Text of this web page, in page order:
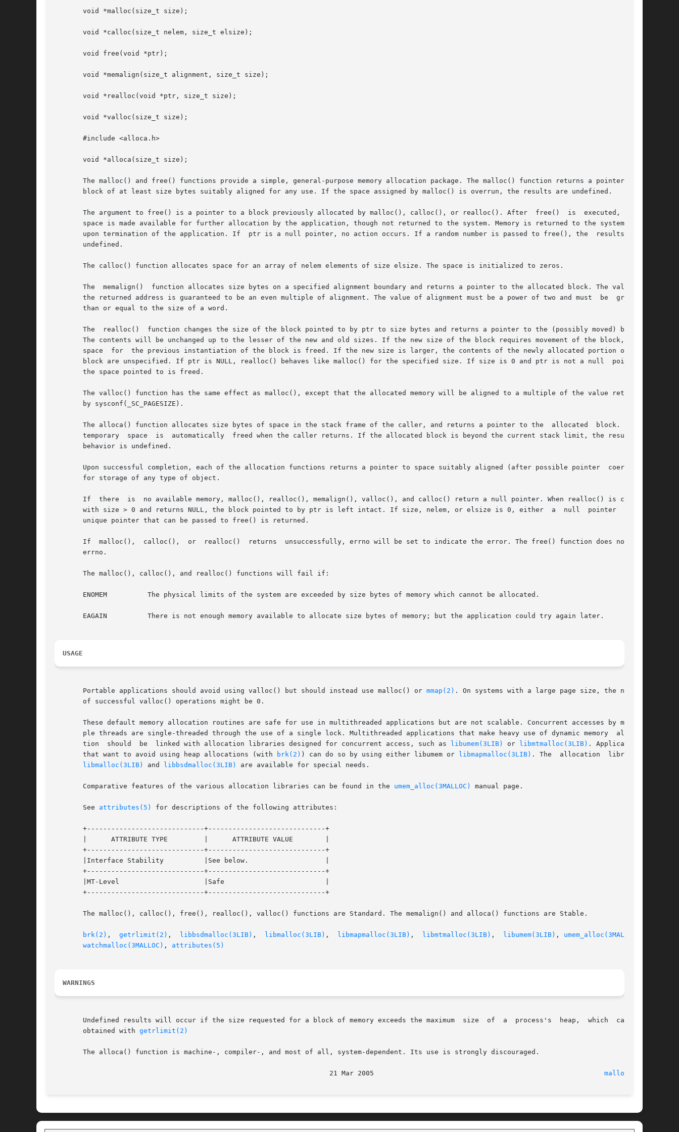
       void *malloc(size_t size);
       void *calloc(size_t nelem, size_t elsize);
       void free(void *ptr);
       void *memalign(size_t alignment, size_t size);
       void *realloc(void *ptr, size_t size);
       void *valloc(size_t size);
       #include <alloca.h>
       void *alloca(size_t size);
       The malloc() and free() functions provide a simple, general-purpose memory allocation package. The malloc() function returns a pointer to a
       block of at least size bytes suitably aligned for any use. If the space assigned by malloc() is overrun, the results are undefined.
       The argument to free() is a pointer to a block previously allocated by malloc(), calloc(), or realloc(). After  free()  is  executed,  this
       space is made available for further allocation by the application, though not returned to the system. Memory is returned to the system only
       upon termination of the application. If	ptr is a null pointer, no action occurs. If a random number is passed to free(), the  results  are
       undefined.
       The calloc() function allocates space for an array of nelem elements of size elsize. The space is initialized to zeros.
       The  memalign()	function allocates size bytes on a specified alignment boundary and returns a pointer to the allocated block. The value of
       the returned address is guaranteed to be an even multiple of alignment. The value of alignment must be a power of two and must  be  greater
       than or equal to the size of a word.
       The  realloc()  function changes the size of the block pointed to by ptr to size bytes and returns a pointer to the (possibly moved) block.
       The contents will be unchanged up to the lesser of the new and old sizes. If the new size of the block requires movement of the block,  the
       space  for  the previous instantiation of the block is freed. If the new size is larger, the contents of the newly allocated portion of the
       block are unspecified. If ptr is NULL, realloc() behaves like malloc() for the specified size. If size is 0 and ptr is not a null  pointer,
       the space pointed to is freed.
       The valloc() function has the same effect as malloc(), except that the allocated memory will be aligned to a multiple of the value returned
       by sysconf(_SC_PAGESIZE).
       The alloca() function allocates size bytes of space in the stack frame of the caller, and returns a pointer to the  allocated  block.  This
       temporary  space  is  automatically  freed when the caller returns. If the allocated block is beyond the current stack limit, the resulting
       behavior is undefined.
       Upon successful completion, each of the allocation functions returns a pointer to space suitably aligned (after possible pointer  coercion)
       for storage of any type of object.
       If  there  is  no available memory, malloc(), realloc(), memalign(), valloc(), and calloc() return a null pointer. When realloc() is called
       with size > 0 and returns NULL, the block pointed to by ptr is left intact. If size, nelem, or elsize is 0, either  a  null  pointer  or  a
       unique pointer that can be passed to free() is returned.
       If  malloc(),  calloc(),  or  realloc()	returns  unsuccessfully, errno will be set to indicate the error. The free() function does not set
       errno.
       The malloc(), calloc(), and realloc() functions will fail if:
       ENOMEM	       The physical limits of the system are exceeded by size bytes of memory which cannot be allocated.
       EAGAIN	       There is not enough memory available to allocate size bytes of memory; but the application could try again later.
USAGE
       Portable applications should avoid using valloc() but should instead use malloc() or
mmap(2) . On systems with a large page size, the number
       of successful valloc() operations might be 0.
       These default memory allocation routines are safe for use in multithreaded applications but are not scalable. Concurrent accesses by multi-
       ple threads are single-threaded through the use of a single lock. Multithreaded applications that make heavy use of dynamic memory  alloca-
       tion  should  be  linked with allocation libraries designed for concurrent access, such as
libumem(3LIB) or libmtmalloc(3LIB) . Applications
       that want to avoid using heap allocations (with
brk(2) ) can do so by using either libumem or libmapmalloc(3LIB) . The  allocation  libraries
libmalloc(3LIB)
and libbsdmalloc(3LIB) are available for special needs.
       Comparative features of the various allocation libraries can be found in the
umem_alloc(3MALLOC) manual page.
       See
attributes(5) for descriptions of the following attributes:
       +-----------------------------+-----------------------------+
       |      ATTRIBUTE TYPE	     |	    ATTRIBUTE VALUE	   |
       +-----------------------------+-----------------------------+
       |Interface Stability	     |See below.		   |
       +-----------------------------+-----------------------------+
       |MT-Level		     |Safe			   |
       +-----------------------------+-----------------------------+
       The malloc(), calloc(), free(), realloc(), valloc() functions are Standard. The memalign() and alloca() functions are Stable.
brk(2) getrlimit(2) , libbsdmalloc(3LIB) , libmalloc(3LIB) , libmapmalloc(3LIB) , libmtmalloc(3LIB) , libumem(3LIB) , umem_alloc(3MALLOC)
watchmalloc(3MALLOC) , attributes(5)
WARNINGS
       Undefined results will occur if the size requested for a block of memory exceeds the maximum  size  of  a  process's  heap,  which  can	be
       obtained with
getrlimit(2)
       The alloca() function is machine-, compiler-, and most of all, system-dependent. Its use is strongly discouraged.
malloc(3C)